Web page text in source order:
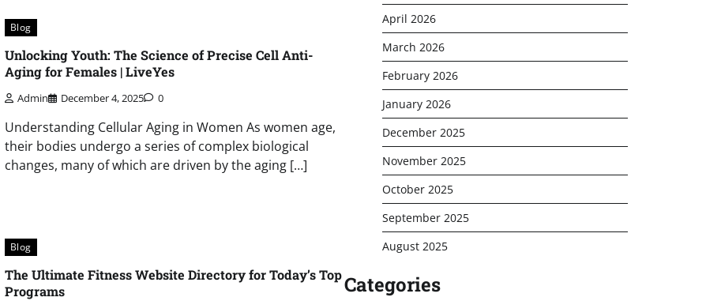
Blog
Unlocking Youth: The Science of Precise Cell Anti-
Aging for Females | LiveYes
Admin December 4, 2025 0
Understanding Cellular Aging in Women As women age,
their bodies undergo a series of complex biological
changes, many of which are driven by the aging […]
Blog
The Ultimate Fitness Website Directory for Today’s Top
Programs
April 2026
March 2026
February 2026
January 2026
December 2025
November 2025
October 2025
September 2025
August 2025
Categories